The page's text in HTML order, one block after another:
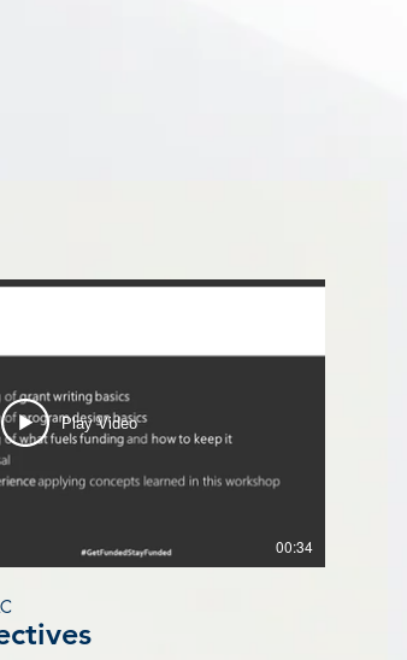
Play Video
00:34